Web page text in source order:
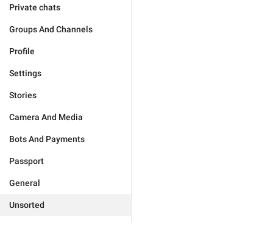
Private chats
Groups And Channels
Profile
Settings
Stories
Camera And Media
Bots And Payments
Passport
General
Unsorted